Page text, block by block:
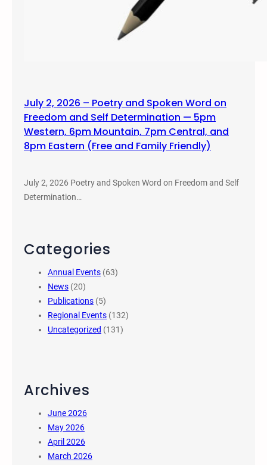
July 2, 2026 – Poetry and Spoken Word on
Freedom and Self Determination — 5pm
Western, 6pm Mountain, 7pm Central, and
8pm Eastern (Free and Family Friendly)
July 2, 2026 Poetry and Spoken Word on Freedom and Self
Determination…
Categories
Annual Events (63)
News (20)
Publications (5)
Regional Events (132)
Uncategorized (131)
Archives
June 2026
May 2026
April 2026
March 2026